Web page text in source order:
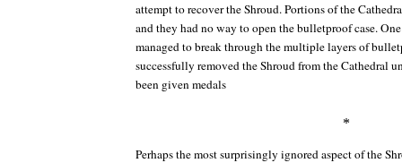
attempt to recover the Shroud. Portions of the
and they had no way to open the bulletproof case.
managed to break through the multiple layers of
successfully removed the Shroud from the Cathedral
been given medals
*
Perhaps the most surprisingly ignored aspect of the